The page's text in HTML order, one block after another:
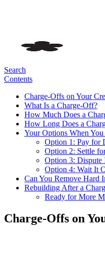
Search
Contents
Charge-Offs on Your
What Is a Charge-Off?
How Much Does a
How Long Does a
Your Options When
Option 1: Pay for
Option 2: Settle
Option 3: Dispute
Option 4: Wait It
Can You Remove Hard
Rebuilding After a
Ready for More
Charge-Offs on